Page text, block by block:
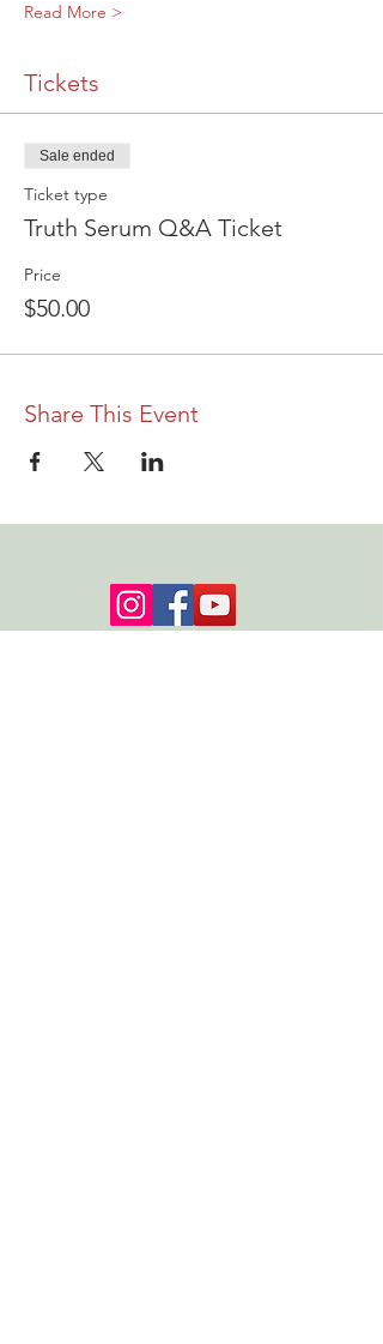
Read More >
Tickets
Sale ended
Ticket type
Truth Serum Q&A Ticket
Price
$50.00
Share This Event